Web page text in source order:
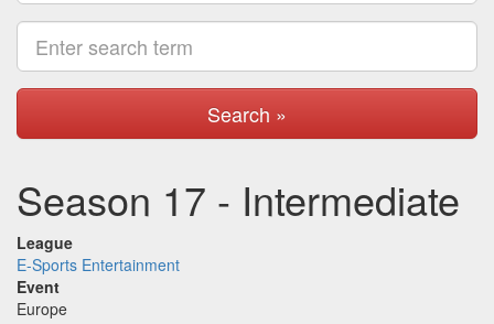
Search »
Season 17 - Intermediate
League
E-Sports Entertainment
Event
Europe